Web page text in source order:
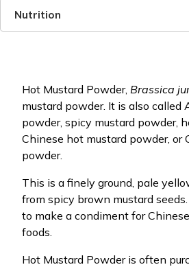
Nutrition
Hot Mustard Powder, Brassica
mustard powder. It is also called
powder, spicy mustard powder,
Chinese hot mustard powder, or
powder.
This is a finely ground, pale
from spicy brown mustard
to make a condiment for
foods.
Hot Mustard Powder is often